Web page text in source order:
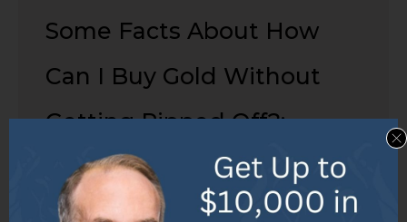
Some Facts About How
Can I Buy Gold Without
Getting Ripped Off?:
✅ Gold jewelry is often mixed with
other metals to increase its hardness
and durability.
(Source: Team Research)